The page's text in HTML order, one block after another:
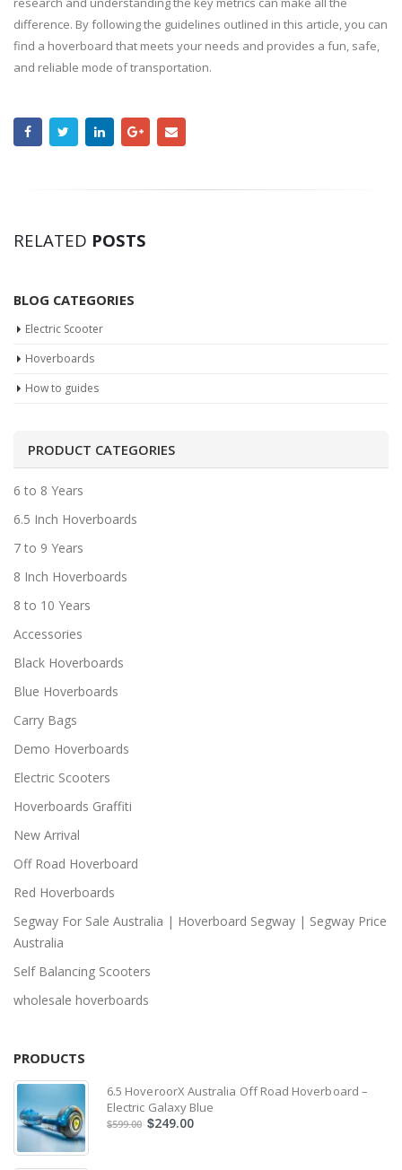
difference. By following the guidelines outlined in this article, you can
find a hoverboard that meets your needs and provides a fun, safe,
and reliable mode of transportation.
RELATED POSTS
BLOG CATEGORIES
Electric Scooter
Hoverboards
How to guides
PRODUCT CATEGORIES
6 to 8 Years
6.5 Inch Hoverboards
7 to 9 Years
8 Inch Hoverboards
8 to 10 Years
Accessories
Black Hoverboards
Blue Hoverboards
Carry Bags
Demo Hoverboards
Electric Scooters
Hoverboards Graffiti
New Arrival
Off Road Hoverboard
Red Hoverboards
Segway For Sale Australia | Hoverboard Segway | Segway Price
Australia
Self Balancing Scooters
wholesale hoverboards
PRODUCTS
6.5 HoveroorX Australia Off Road Hoverboard –
Electric Galaxy Blue
$599.00 $249.00